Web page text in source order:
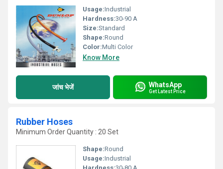
Usage:Industrial
Hardness:30-90 A
Size:Standard
Shape:Round
Color:Multi Color
Know More
जांच भेजें WhatsApp
Get Latest Price
Rubber Hoses
Minimum Order Quantity : 20 Set
Shape:Round
Usage:Industrial